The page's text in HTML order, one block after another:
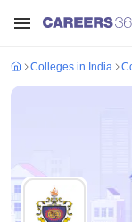
Colleges in India